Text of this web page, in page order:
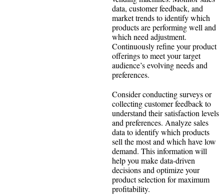
data, customer feedback, and
market trends to identify which
products are performing well and
which need adjustment.
Continuously refine your product
offerings to meet your target
audience’s evolving needs and
preferences.
Consider conducting surveys or
collecting customer feedback to
understand their satisfaction levels
and preferences. Analyze sales
data to identify which products
sell the most and which have low
demand. This information will
help you make data-driven
decisions and optimize your
product selection for maximum
profitability.